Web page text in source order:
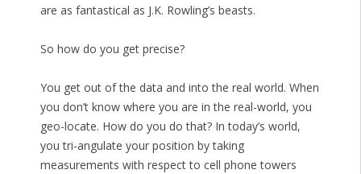
are as fantastical as J.K. Rowling’s beasts.
So how do you get precise?
You get out of the data and into the real world. When
you don’t know where you are in the real-world, you
geo-locate. How do you do that? In today’s world,
you tri-angulate your position by taking
measurements with respect to cell phone towers